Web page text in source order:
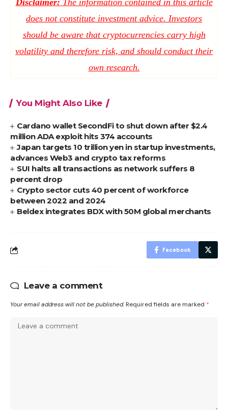
Disclaimer: The information contained in this article
does not constitute investment advice. Investors
should be aware that cryptocurrencies carry high
volatility and therefore risk, and should conduct their
own research.
You Might Also Like
Cardano wallet SecondFi to shut down after $2.4
million ADA exploit hits 374 accounts
Japan targets 10 trillion yen in startup investments,
advances Web3 and crypto tax reforms
SUI halts all transactions as network suffers 8
percent drop
Crypto sector cuts 40 percent of workforce
between 2022 and 2024
Beldex integrates BDX with 50M global merchants
Facebook
Leave a comment
Your email address will not be published. Required fields are marked *